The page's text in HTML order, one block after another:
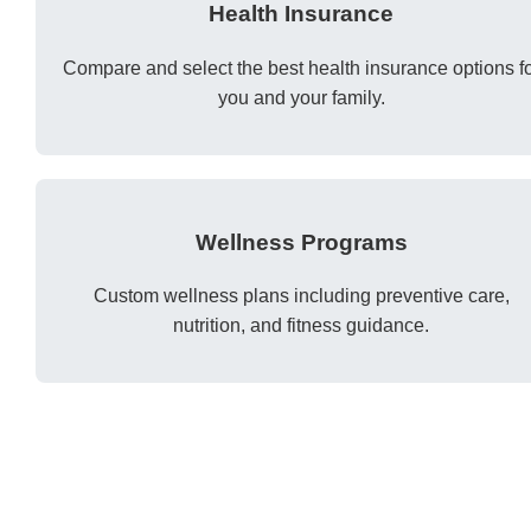
Health Insurance
Compare and select the best health insurance options
you and your family.
Wellness Programs
Custom wellness plans including preventive care,
nutrition, and fitness guidance.